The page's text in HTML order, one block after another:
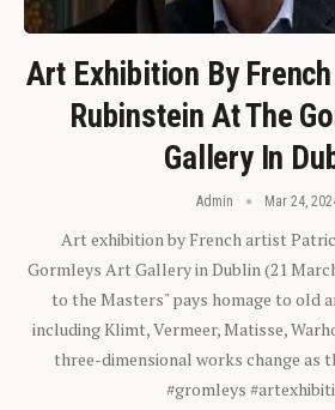
Art Exhibition By
Rubinstein At The
Gallery In
Admin Mar 24,
Art exhibition by French artist
Gormleys Art Gallery in Dublin (21
to the Masters" pays homage to old
including Klimt, Vermeer, Matisse,
three-dimensional works change as
#gromleys